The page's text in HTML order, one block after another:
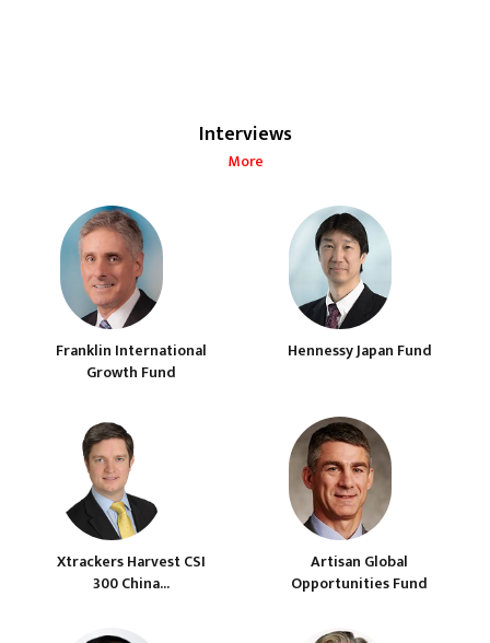
Interviews
More
Franklin International
Growth Fund
Hennessy Japan Fund
Xtrackers Harvest CSI
300 China...
Artisan Global
Opportunities Fund